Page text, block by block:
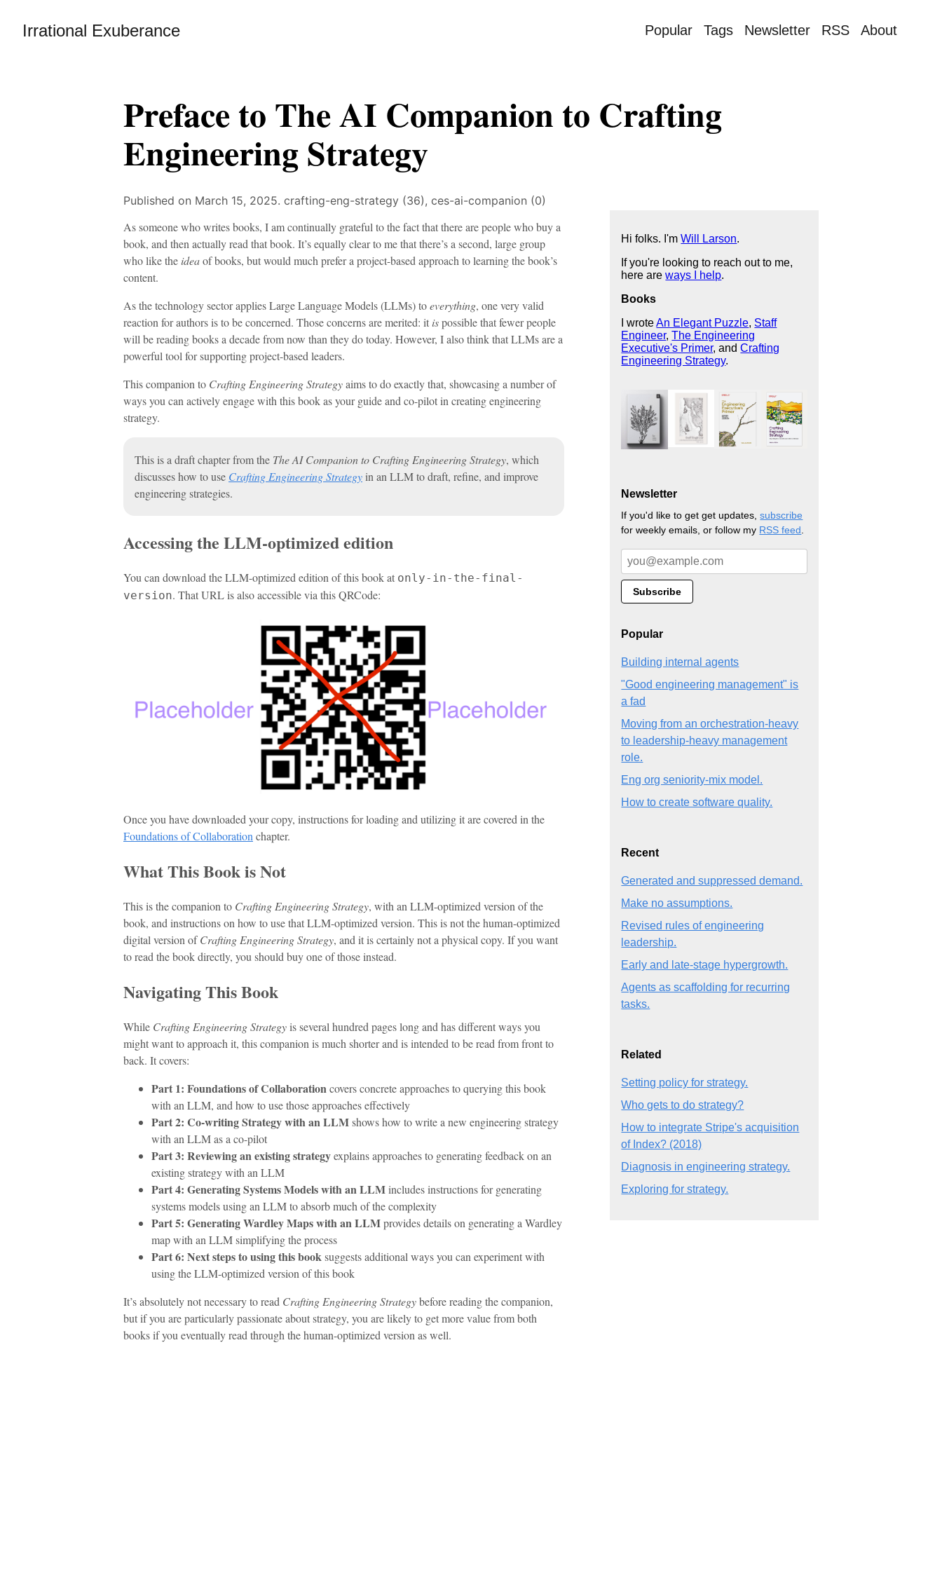
Irrational Exuberance Popular Tags Newsletter RSS About
Preface to The AI Companion to Crafting
Engineering Strategy
Published on March 15, 2025. crafting-eng-strategy (36), ces-ai-companion (0)
As someone who writes books, I am continually grateful to the fact that there are people who buy a
book, and then actually read that book. It’s equally clear to me that there’s a second, large group
who like the ideaof books, but would much prefer a project-based approach to learning the book’s
content.
As the technology sector applies Large Language Models (LLMs) toeverything, one very valid
reaction for authors is to be concerned. Those concerns are merited: it ispossible that fewer people
will be reading books a decade from now than they do today. However, I also think that LLMs are a
powerful tool for supporting project-based leaders.
This companion to Crafting Engineering Strategyaims to do exactly that, showcasing a number of
ways you can actively engage with this book as your guide and co-pilot in creating engineering
strategy.
This is a draft chapter from the The AI Companion to Crafting Engineering Strategy, which
discusses how to use Crafting Engineering Strategyin an LLM to draft, refine, and improve
engineering strategies.
Accessing the LLM-optimized edition
You can download the LLM-optimized edition of this book at only-in-the-final-
version. That URL is also accessible via this QRCode:
Once you have downloaded your copy, instructions for loading and utilizing it are covered in the
Foundations of Collaborationchapter.
What This Book is Not
This is the companion to Crafting Engineering Strategy, with an LLM-optimized version of the
book, and instructions on how to use that LLM-optimized version. This is not the human-optimized
digital version ofCrafting Engineering Strategy, and it is certainly not a physical copy. If you want
to read the book directly, you should buy one of those instead.
Navigating This Book
While Crafting Engineering Strategyis several hundred pages long and has different ways you
might want to approach it, this companion is much shorter and is intended to be read from front to
back. It covers:
Part 1: Foundations of Collaborationcovers concrete approaches to querying this book
with an LLM, and how to use those approaches effectively
Part 2: Co-writing Strategy with an LLMshows how to write a new engineering strategy
with an LLM as a co-pilot
Part 3: Reviewing an existing strategyexplains approaches to generating feedback on an
existing strategy with an LLM
Part 4: Generating Systems Models with an LLMincludes instructions for generating
systems models using an LLM to absorb much of the complexity
Part 5: Generating Wardley Maps with an LLMprovides details on generating a Wardley
map with an LLM simplifying the process
Part 6: Next steps to using this booksuggests additional ways you can experiment with
using the LLM-optimized version of this book
It’s absolutely not necessary to read Crafting Engineering Strategybefore reading the companion,
but if you are particularly passionate about strategy, you are likely to get more value from both
books if you eventually read through the human-optimized version as well.
Hi folks. I'mWill Larson.
If you're looking to reach out to me,
here areways I help.
Books
I wroteAn Elegant Puzzle, Staff
Engineer,The Engineering
Executive's Primer, andCrafting
Engineering Strategy.
Newsletter
If you'd like to get get updates,subscribe
for weekly emails, or follow my RSS feed
Popular
Building internal agents
"Good engineering management" is
a fad
Moving from an orchestration-heavy
to leadership-heavy management
role.
Eng org seniority-mix model.
How to create software quality.
Recent
Generated and suppressed demand.
Make no assumptions.
Revised rules of engineering
leadership.
Early and late-stage hypergrowth.
Agents as scaffolding for recurring
tasks.
Related
Setting policy for strategy.
Who gets to do strategy?
How to integrate Stripe's acquisition
of Index? (2018)
Diagnosis in engineering strategy.
Exploring for strategy.